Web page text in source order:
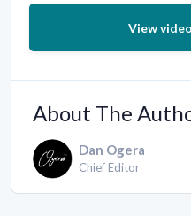
View
About The
Dan Ogera
Chief Editor